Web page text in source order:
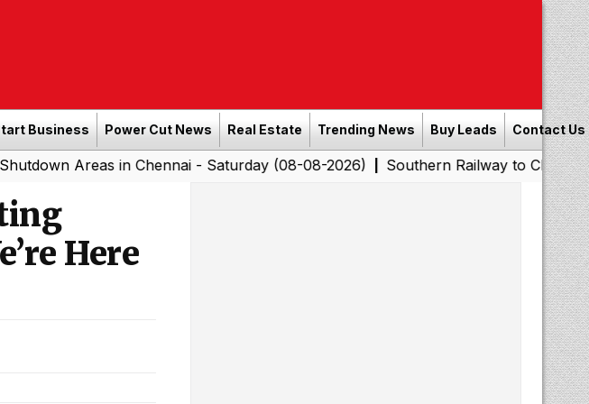
Business Power Cut News Real Estate Trending News Buy Leads Contact Us
in Chennai - Saturday (08-08-2026)|Southern Railway to Chennai
Here